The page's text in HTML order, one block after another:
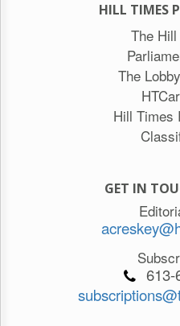
HILL TIMES
The
The
Hill Times
GET IN
613-